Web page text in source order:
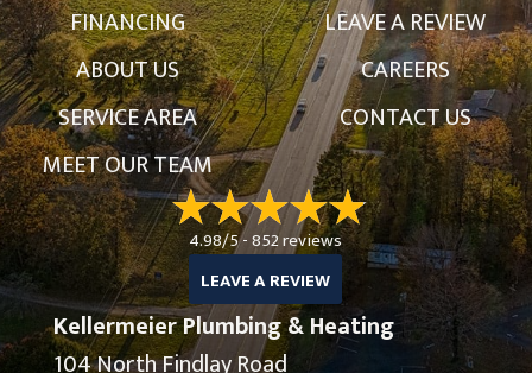
FINANCING
ABOUT US
SERVICE AREA
MEET OUR TEAM
LEAVE A REVIEW
CAREERS
CONTACT US
4.98/5 -852 reviews
LEAVE A REVIEW
Kellermeier Plumbing & Heating
104 North Findlay Road